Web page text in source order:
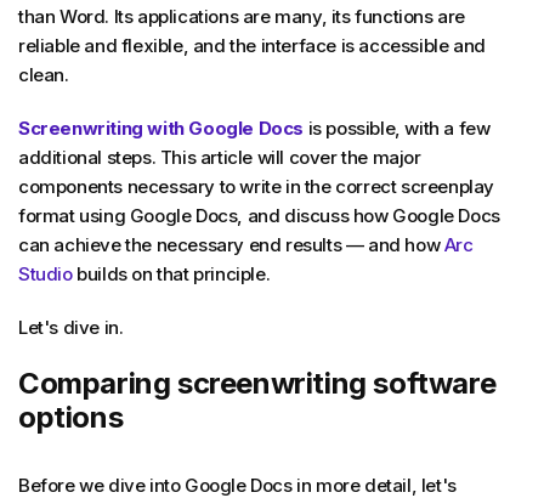
than Word. Its applications are many, its functions are
reliable and flexible, and the interface is accessible and
clean.
Screenwriting with Google Docs is possible, with a few
additional steps. This article will cover the major
components necessary to write in the correct screenplay
format using Google Docs, and discuss how Google Docs
can achieve the necessary end results — and howArc
Studiobuilds on that principle.
Let's dive in.
Comparing screenwriting software
options
Before we dive into Google Docs in more detail, let's